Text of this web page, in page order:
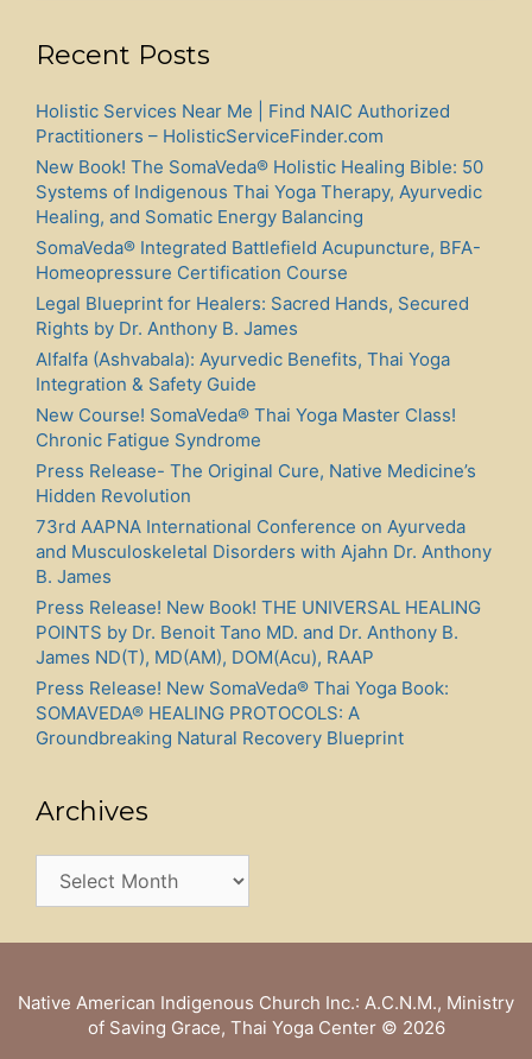
Recent Posts
Holistic Services Near Me | Find NAIC Authorized
Practitioners – HolisticServiceFinder.com
New Book! The SomaVeda® Holistic Healing Bible: 50
Systems of Indigenous Thai Yoga Therapy, Ayurvedic
Healing, and Somatic Energy Balancing
SomaVeda® Integrated Battlefield Acupuncture, BFA-
Homeopressure Certification Course
Legal Blueprint for Healers: Sacred Hands, Secured
Rights by Dr. Anthony B. James
Alfalfa (Ashvabala): Ayurvedic Benefits, Thai Yoga
Integration & Safety Guide
New Course! SomaVeda® Thai Yoga Master Class!
Chronic Fatigue Syndrome
Press Release- The Original Cure, Native Medicine’s
Hidden Revolution
73rd AAPNA International Conference on Ayurveda
and Musculoskeletal Disorders with Ajahn Dr. Anthony
B. James
Press Release! New Book! THE UNIVERSAL HEALING
POINTS by Dr. Benoit Tano MD. and Dr. Anthony B.
James ND(T), MD(AM), DOM(Acu), RAAP
Press Release! New SomaVeda® Thai Yoga Book:
SOMAVEDA® HEALING PROTOCOLS: A
Groundbreaking Natural Recovery Blueprint
Archives
Native American Indigenous Church Inc.: A.C.N.M., Ministry
of Saving Grace, Thai Yoga Center© 2026